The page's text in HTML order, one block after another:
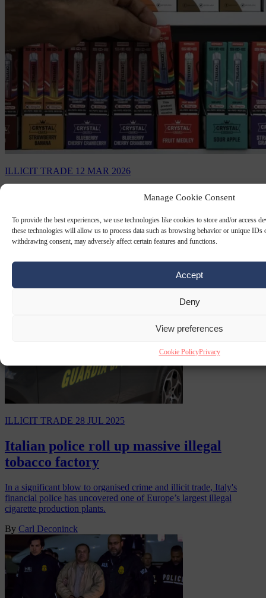
Manage Cookie Consent
To provide the best experiences, we use technologies like cookies to store and/or access
these technologies will allow us to process data such as browsing behavior or unique IDs
withdrawing consent, may adversely affect certain features and functions.
Accept
Deny
View preferences
Cookie PolicyPrivacy
ILLICIT TRADE 12 MAR 2026
Half of e-cigarettes in Europe are illegal
Almost half of all e-cigarettes sold in Europe originate from irregular
sources, with China supplying 90 per cent of these unregulated
ILLICIT TRADE 28 JUL 2025
Italian police roll up massive illegal
tobacco factory
In a significant blow to organised crime and illicit trade, Italy's
financial police has uncovered one of Europe’s largest illegal
cigarette production plants.
By Carl Deconinck